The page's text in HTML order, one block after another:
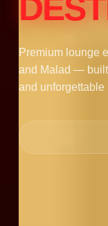
Premium lounge
and Malad — built
and unforgettable